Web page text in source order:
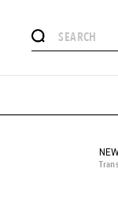
#MONTHLY